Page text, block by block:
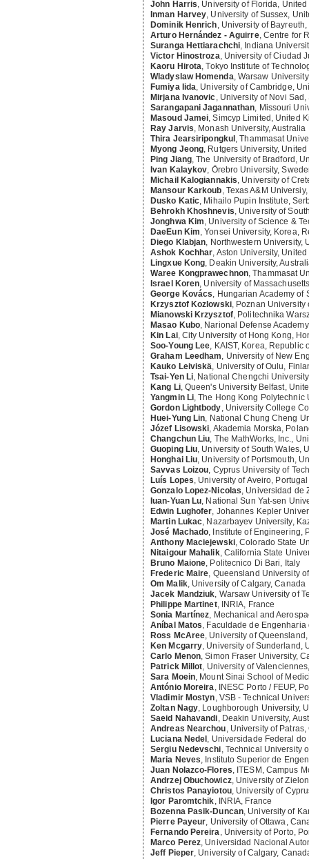
John Harris, University of Florida, United
Inman Harvey, University of Sussex,
Dominik Henrich, University of
Arturo Hernández - Aguirre, Centre for
Suranga Hettiarachchi, Indiana
Victor Hinostroza, University of Ciudad
Kaoru Hirota,Tokyo Institute of
Wladyslaw Homenda, Warsaw
Fumiya Iida, University of Cambridge,
Mirjana Ivanovic, University of Novi Sad,
Sarangapani Jagannathan, Missouri
Masoud Jamei,Simcyp Limited, United
Ray Jarvis, Monash University, Australia
Thira Jearsiripongkul ,Thammasat
Myong Jeong, Rutgers University, United
Ping Jiang,The University of Bradford,
Ivan Kalaykov, Örebro University,
Michail Kalogiannakis, University of
Mansour Karkoub, Texas A&M
Dusko Katic, Mihailo Pupin Institute,
Behrokh Khoshnevis, University of
Jonghwa Kim, University of Science &
DaeEun Kim,Yonsei University, Korea,
Diego Klabjan, Northwestern University,
Ashok Kochhar, Aston University,
Lingxue Kong, Deakin University,
Waree Kongprawechnon,Thammasat
Israel Koren, University of
George Kovács, Hungarian Academy of
Krzysztof Kozlowski, Poznan University
Mianowski Krzysztof, Politechnika
Masao Kubo, Narional Defense
Kin Lai, City University of Hong Kong,
Soo-Young Lee, KAIST, Korea, Republic
Graham Leedham, University of New
Kauko Leiviskä, University of Oulu,
Tsai-Yen Li, National Chengchi
Kang Li, Queen's University Belfast,
Yangmin Li,The Hong Kong Polytechnic
Gordon Lightbody, University College
Huei-Yung Lin, National Chung Cheng
Józef Lisowski, Akademia Morska,
Changchun Liu, The MathWorks, Inc.,
Guoping Liu, University of South Wales,
Honghai Liu, University of Portsmouth,
Savvas Loizou, Cyprus University of
Luís Lopes, University of Aveiro, Portugal
Gonzalo Lopez-Nicolas, Universidad de
Iuan-Yuan Lu, National Sun Yat-sen
Edwin Lughofer, Johannes Kepler
Martin Lukac, Nazarbayev University,
José Machado, Institute of Engineering,
Anthony Maciejewski,Colorado State
Nitaigour Mahalik, California State
Bruno Maione, Politecnico Di Bari, Italy
Frederic Maire, Queensland University
Om Malik, University of Calgary, Canada
Jacek Mandziuk, Warsaw University of
Philippe Martinet, INRIA, France
Sonia Martínez, Mechanical and
Aníbal Matos, Faculdade de
Ross McAree, University of
Ken Mcgarry, University of Sunderland,
Carlo Menon,Simon Fraser University,
Patrick Millot, University of
Sara Moein, Mount Sinai School of
António Moreira, INESC Porto / FEUP,
Vladimir Mostyn, VSB - Technical
Zoltan Nagy, Loughborough University,
Saeid Nahavandi, Deakin University,
Andreas Nearchou, University of Patras,
Luciana Nedel , Universidade Federal
Sergiu Nedevschi, Technical University
Maria Neves, Instituto Superior de
Juan Nolazco-Flores, ITESM, Campus
Andrzej Obuchowicz, University of
Christos Panayiotou, University of
Igor Paromtchik, INRIA, France
Bozenna Pasik-Duncan, University of
Pierre Payeur, University of Ottawa,
Fernando Pereira, University of Porto,
Marco Perez, Universidad Nacional
Jeff Pieper, University of Calgary,